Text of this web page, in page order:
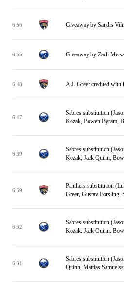
6:56 Giveaway by Sandis
6:55 Giveaway by Zach
6:48 A.J. Greer credited with
6:47
Sabres substitution
Kozak, Bowen Byram,
6:39
Sabres substitution
Kozak, Jack Quinn,
6:39
Panthers substitution
Greer, Gustav Forsling,
6:32
Sabres substitution
Kozak, Jack Quinn,
6:31
Sabres substitution
Quinn, Mattias